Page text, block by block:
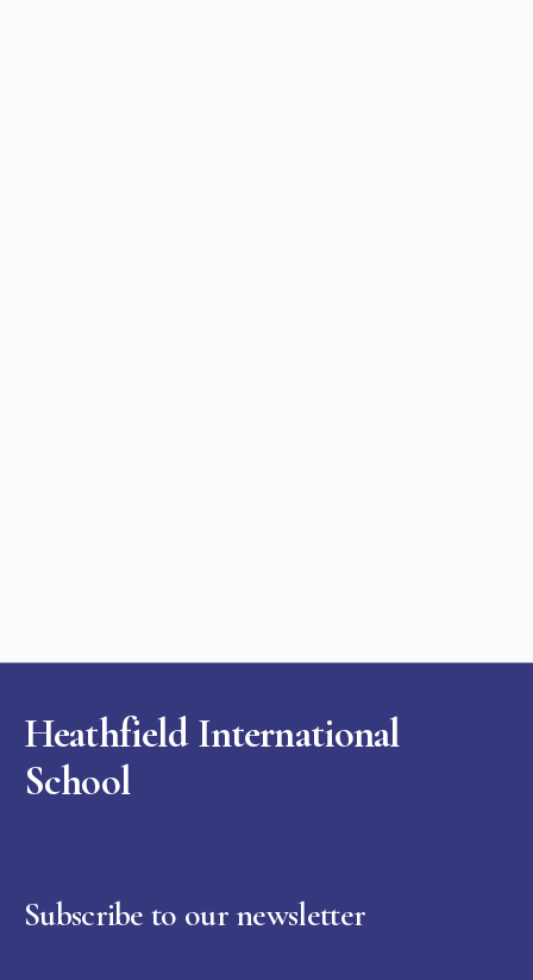
Heathfield International
School
Subscribe to our newsletter